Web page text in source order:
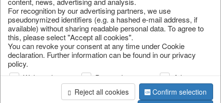
exist anymore
Choose a product from our online shop. We look
forward to your purchase.
CONTINUE SHOPPING
For recognition by our advertising partners, we use
pseudonymized identifiers (e.g. a hashed e-mail address, if
available) without sharing readable personal data. To agree to
this, please select "Accept all cookies".
You can revoke your consent at any time under Cookie
declaration. Further information can be found in our privacy
policy.
Web analysis Personalization
Advertising
Reject all cookies
Confirm selection